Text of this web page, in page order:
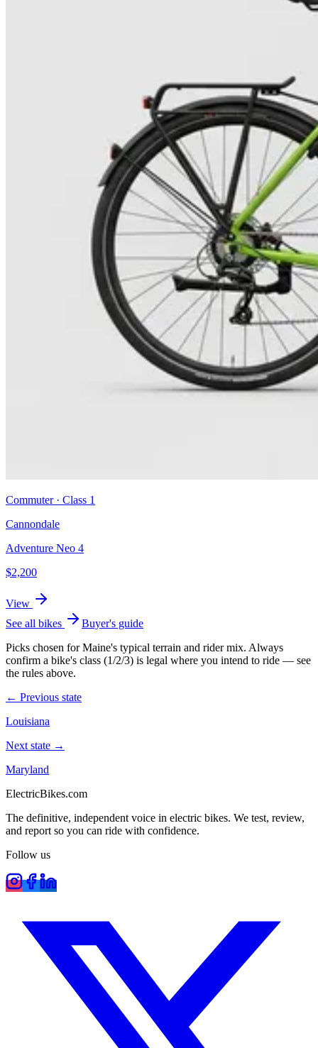
Commuter· Class 1
Cannondale
Adventure Neo 4
$2,200
View
See all bikes
Buyer's guide
Picks chosen forMaine's typical terrain and rider mix. Always
confirm a bike's class (1/2/3) is legal where you intend to ride — see
the rules above.
← Previous state
Louisiana
Next state →
Maryland
ElectricBikes.com
The definitive, independent voice in electric bikes. We test, review,
and report so you can ride with confidence.
Follow us